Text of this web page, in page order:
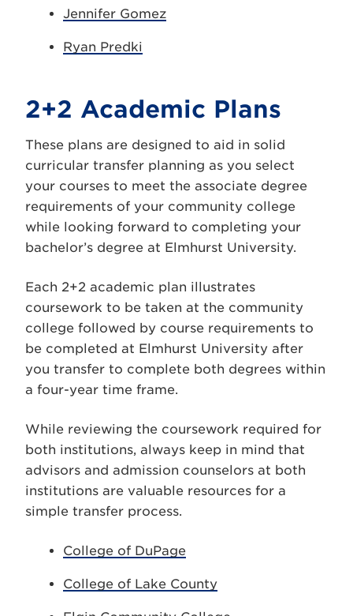
Jennifer Gomez
Ryan Predki
2+2 Academic Plans
These plans are designed to aid in solid
curricular transfer planning as you select
your courses to meet the associate degree
requirements of your community college
while looking forward to completing your
bachelor’s degree at Elmhurst University.
Each 2+2 academic plan illustrates
coursework to be taken at the community
college followed by course requirements to
be completed at Elmhurst University after
you transfer to complete both degrees within
a four-year time frame.
While reviewing the coursework required for
both institutions, always keep in mind that
advisors and admission counselors at both
institutions are valuable resources for a
simple transfer process.
College of DuPage
College of Lake County